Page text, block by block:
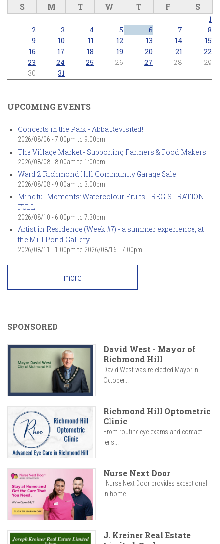
S M T W T F S
1
2
3 4 5 6 7
8
9
10 11 12 13 14
15
16
17 18 19 20 21
22
23
24 25 26 27 28
29
30
31
UPCOMING EVENTS
Concerts in the Park - Abba Revisited!
2026/08/06 - 7:00pm to 9:00pm
The Village Market - Supporting Farmers & Food Makers
2026/08/08 - 8:00am to 1:00pm
Ward 2 Richmond Hill Community Garage Sale
2026/08/08 - 9:00am to 3:00pm
Mindful Moments: Watercolour Fruits - REGISTRATION
FULL
2026/08/10 - 6:00pm to 7:30pm
Artist in Residence (Week #7) - a summer experience, at
the Mill Pond Gallery
2026/08/11 - 1:00pm to 2026/08/16 - 7:00pm
more
SPONSORED
David West - Mayor of
Richmond Hill
David West was re-elected Mayor in
October...
Richmond Hill Optometric
Clinic
From routine eye exams and contact
lens...
Nurse Next Door
"Nurse Next Door provides exceptional
in-home...
J. Kreiner Real Estate